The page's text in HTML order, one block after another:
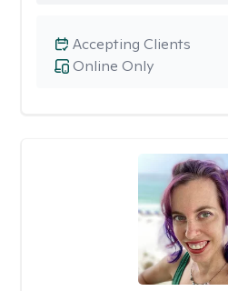
Online Only
Accepting Clients